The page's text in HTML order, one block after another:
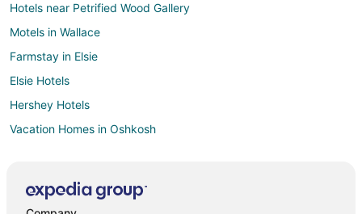
Hotels near Petrified Wood Gallery
Motels in Wallace
Farmstay in Elsie
Elsie Hotels
Hershey Hotels
Vacation Homes in Oshkosh
Hotels with Bar in Paxton